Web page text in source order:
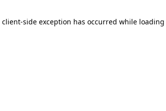
client-side exception has occurred while loading